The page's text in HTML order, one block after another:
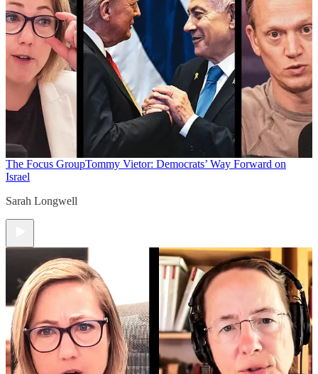
The Focus GroupTommy Vietor: Democrats’ Way Forward on
Israel
Sarah Longwell